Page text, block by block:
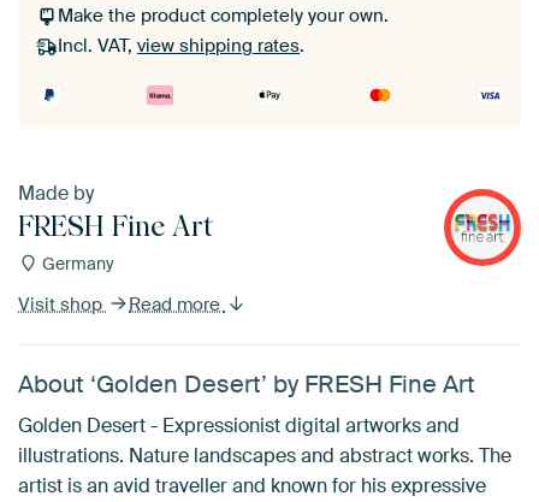
Make the product completely your own.
Incl. VAT, view shipping rates.
Made by
FRESH Fine Art
Germany
Visit shop Read more
About ‘Golden Desert’ by FRESH Fine Art
Golden Desert - Expressionist digital artworks and
illustrations. Nature landscapes and abstract works. The
artist is an avid traveller and known for his expressive